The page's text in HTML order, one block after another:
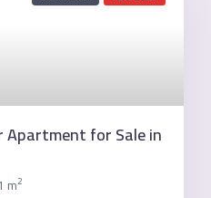
Apartment for Sale in
m2